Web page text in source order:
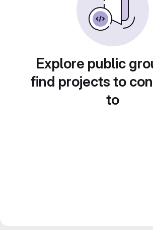
Explore public
find projects to
to